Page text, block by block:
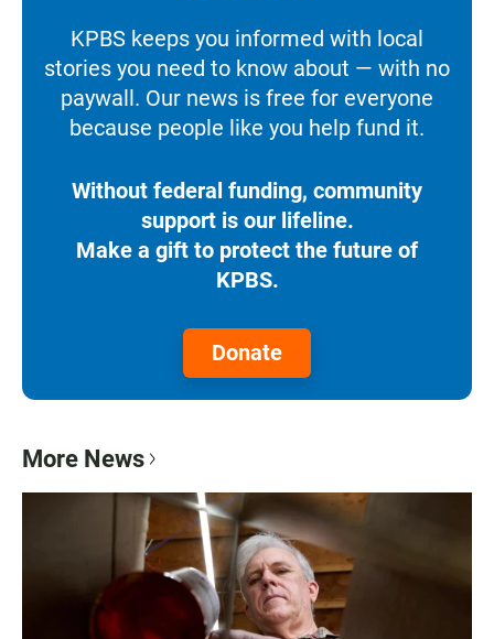
KPBS keeps you informed with local
stories you need to know about — with no
paywall. Our news is free for everyone
because people like you help fund it.
Without federal funding, community
support is our lifeline.
Make a gift to protect the future of
KPBS.
Donate
More News